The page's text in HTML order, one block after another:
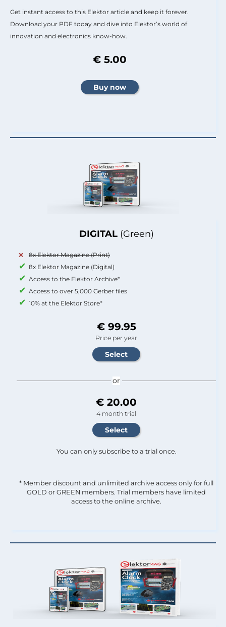
DIGITAL (Green)
8x Elektor Magazine (Print)
8x Elektor Magazine (Digital)
Access to the Elektor Archive*
Access to over 5,000 Gerber files
10% at the Elektor Store*
€ 99.95
Price per year
or
€ 20.00
4 month trial
You can only subscribe to a trial once.
* Member discount and unlimited archive access only for full
GOLD or GREEN members. Trial members have limited
access to the online archive.
Get instant access to this Elektor article and keep it forever.
Download your PDF today and dive into Elektor’s world of
innovation and electronics know-how.
€ 5.00